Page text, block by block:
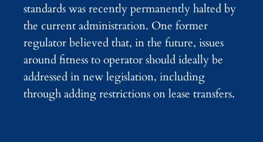
standards was recently permanently halted by
the current administration. One former
regulator believed that, in the future, issues
around fitness to operator should ideally be
addressed in new legislation, including
through adding restrictions on lease transfers.